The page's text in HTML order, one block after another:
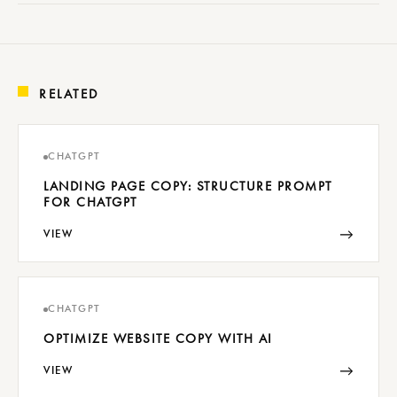
RELATED
CHATGPT
LANDING PAGE COPY: STRUCTURE PROMPT
FOR CHATGPT
VIEW →
CHATGPT
OPTIMIZE WEBSITE COPY WITH AI
VIEW →